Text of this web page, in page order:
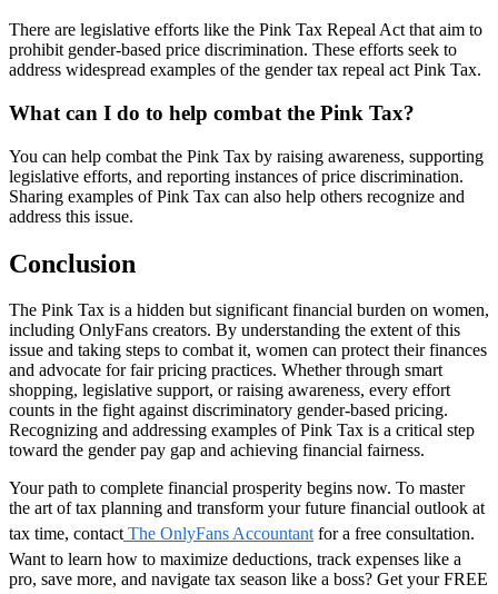
There are legislative efforts like the Pink Tax Repeal Act that aim to
prohibit gender-based price discrimination. These efforts seek to
address widespread examples of the gender tax repeal act Pink Tax.
What can I do to help combat the Pink Tax?
You can help combat the Pink Tax by raising awareness, supporting
legislative efforts, and reporting instances of price discrimination.
Sharing examples of Pink Tax can also help others recognize and
address this issue.
Conclusion
The Pink Tax is a hidden but significant financial burden on women,
including OnlyFans creators. By understanding the extent of this
issue and taking steps to combat it, women can protect their finances
and advocate for fair pricing practices. Whether through smart
shopping, legislative support, or raising awareness, every effort
counts in the fight against discriminatory gender-based pricing.
Recognizing and addressing examples of Pink Tax is a critical step
toward the gender pay gap and achieving financial fairness.
Your path to complete financial prosperity begins now. To master
the art of tax planning and transform your future financial outlook at
tax time, contact The OnlyFans Accountantfor a free consultation.
Want to learn how to maximize deductions, track expenses like a
pro, save more, and navigate tax season like a boss? Get your FREE